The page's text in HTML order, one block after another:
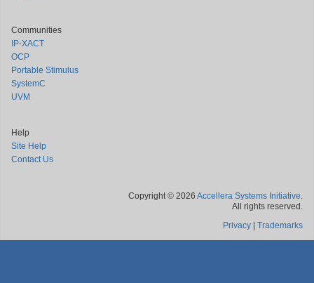
Communities
IP-XACT
OCP
Portable Stimulus
SystemC
UVM
Help
Site Help
Contact Us
Copyright © 2026 Accellera Systems Initiative.
All rights reserved.
Privacy
Trademarks